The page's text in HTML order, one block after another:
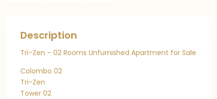
Description
Tri-Zen – 02 Rooms Unfurnished Apartment for Sale
Colombo 02
Tri-Zen
Tower 02